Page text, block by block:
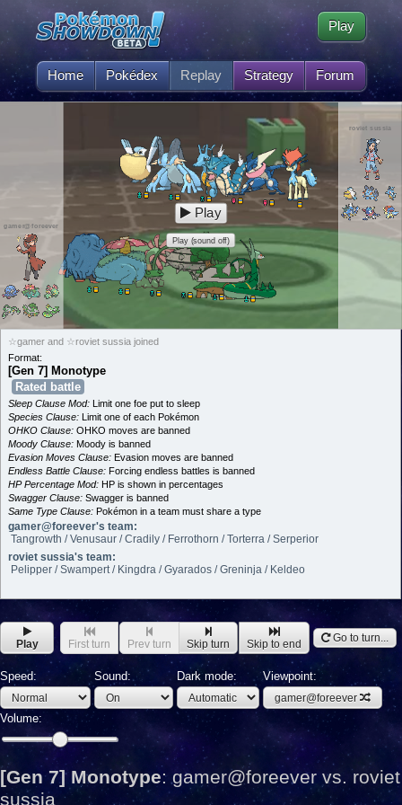
Home Pokédex Replay Strategy Forum
Play
gamer@foreever
roviet sussia
Play
Play (sound off)
☆gamer and ☆roviet sussia joined
Format:
[Gen 7] Monotype
Rated battle
Sleep Clause Mod: Limit one foe put to sleep
Species Clause: Limit one of each Pokémon
OHKO Clause: OHKO moves are banned
Moody Clause: Moody is banned
Evasion Moves Clause: Evasion moves are banned
Endless Battle Clause: Forcing endless battles is banned
HP Percentage Mod: HP is shown in percentages
Swagger Clause: Swagger is banned
Same Type Clause: Pokémon in a team must share a type
gamer@foreever's team:
Tangrowth / Venusaur / Cradily / Ferrothorn / Torterra / Serperior
roviet sussia's team:
Pelipper / Swampert / Kingdra / Gyarados / Greninja / Keldeo
Play First turn Prev turn Skip turn Skip to end Go to turn...
Speed: Sound: Dark mode: Viewpoint:
gamer@foreever
Volume:
[Gen 7] Monotype:gamer@foreever vs. roviet
sussia